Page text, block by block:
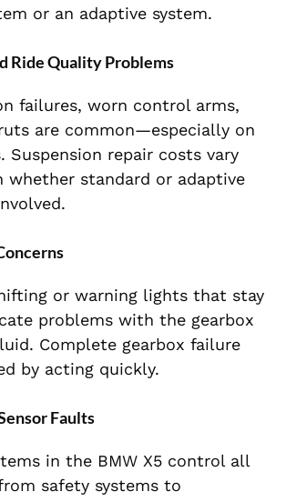
or an adaptive system.
Ride Quality Problems
failures, worn control arms,
are common—especially on
Suspension repair costs vary
whether standard or adaptive
or warning lights that stay
problems with the gearbox
Complete gearbox failure
by acting quickly.
Faults
in the BMW X5 control all
safety systems to